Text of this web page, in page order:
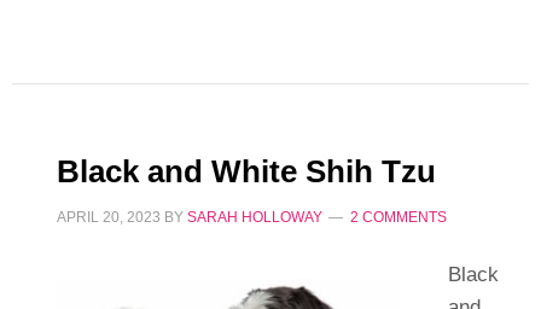
Black and White Shih Tzu
APRIL 20, 2023 BY SARAH HOLLOWAY 2 COMMENTS
Black